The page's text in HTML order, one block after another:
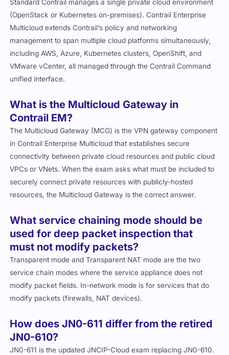
Standard Contrail manages a single private cloud environment
(OpenStack or Kubernetes on-premises). Contrail Enterprise
Multicloud extends Contrail’s policy and networking
management to span multiple cloud platforms simultaneously,
including AWS, Azure, Kubernetes clusters, OpenShift, and
VMware vCenter, all managed through the Contrail Command
unified interface.
What is the Multicloud Gateway in
Contrail EM?
The Multicloud Gateway (MCG) is the VPN gateway component
in Contrail Enterprise Multicloud that establishes secure
connectivity between private cloud resources and public cloud
VPCs or VNets. When the exam asks what must be included to
securely connect private resources with publicly-hosted
resources, the Multicloud Gateway is the correct answer.
What service chaining mode should be
used for deep packet inspection that
must not modify packets?
Transparent mode and Transparent NAT mode are the two
service chain modes where the service appliance does not
modify packet fields. In-network mode is for services that do
modify packets (firewalls, NAT devices).
How does JN0-611 differ from the retired
JN0-610?
JN0-611 is the updated JNCIP-Cloud exam replacing JN0-610.